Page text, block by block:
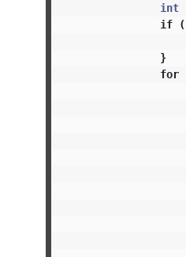
int
if
(
}
for